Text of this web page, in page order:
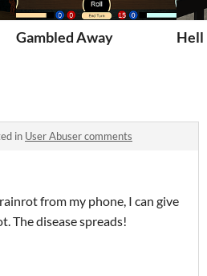
Gambled Away Hell
in User Abuser comments
from my phone, I can give
The disease spreads!